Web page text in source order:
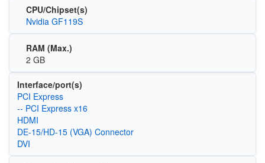
CPU/Chipset(s)
Nvidia GF119S
RAM (Max.)
2 GB
Interface/port(s)
PCI Express
-- PCI Express x16
HDMI
DE-15/HD-15 (VGA) Connector
DVI